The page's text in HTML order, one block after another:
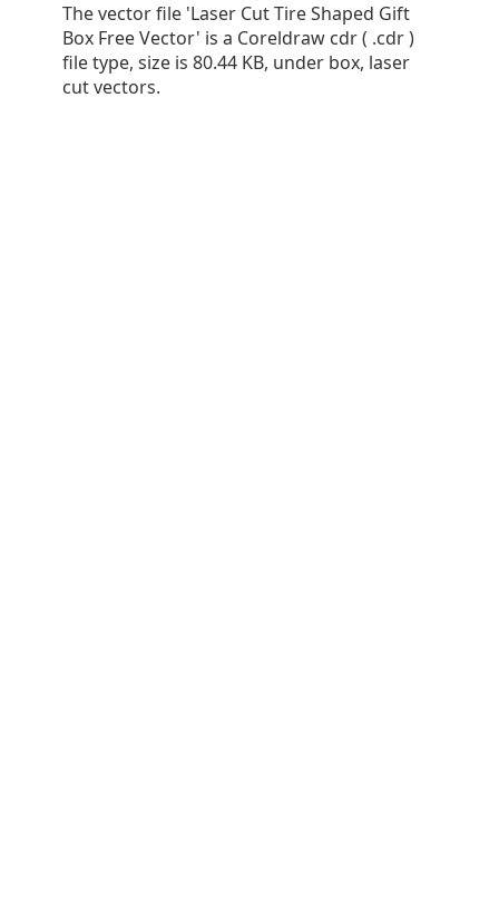
The vector file 'Laser Cut Tire Shaped Gift
Box Free Vector' is a Coreldraw cdr ( .cdr )
file type, size is 80.44 KB, under box, laser
cut vectors.